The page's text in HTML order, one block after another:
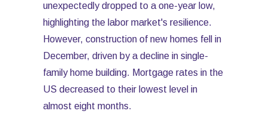
unexpectedly dropped to a one-year low,
highlighting the labor market's resilience.
However, construction of new homes fell in
December, driven by a decline in single-
family home building. Mortgage rates in the
US decreased to their lowest level in
almost eight months.